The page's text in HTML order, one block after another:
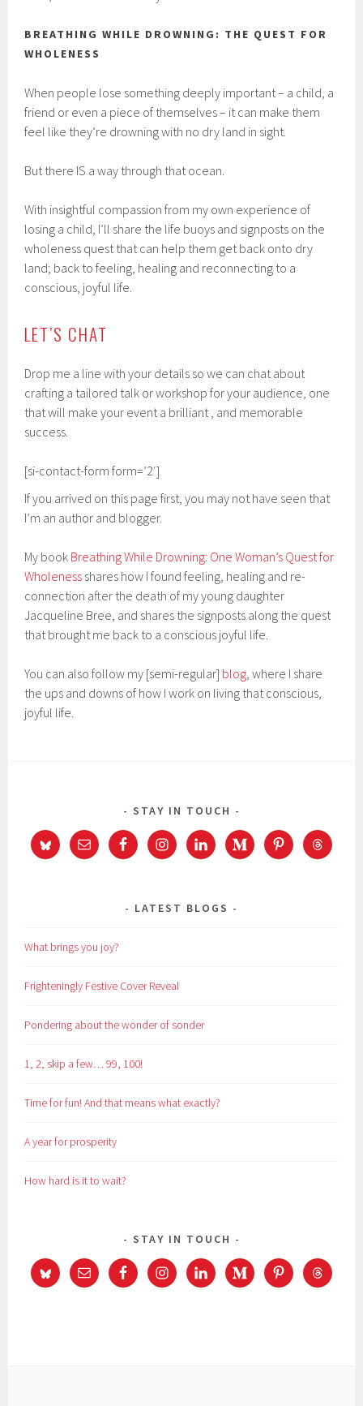
BREATHING WHILE DROWNING: THE QUEST FOR
WHOLENESS
When people lose something deeply important – a child, a
friend or even a piece of themselves – it can make them
feel like they’re drowning with no dry land in sight.
But there IS a way through that ocean.
With insightful compassion from my own experience of
losing a child, I’ll share the life buoys and signposts on the
wholeness quest that can help them get back onto dry
land; back to feeling, healing and reconnecting to a
conscious, joyful life.
LET’S CHAT
Drop me a line with your details so we can chat about
crafting a tailored talk or workshop for your audience, one
that will make your event a brilliant , and memorable
success.
[si-contact-form form=’2′]
If you arrived on this page first, you may not have seen that
I’m an author and blogger.
My book Breathing While Drowning: One Woman’s Quest for
Wholeness shares how I found feeling, healing and re-
connection after the death of my young daughter
Jacqueline Bree, and shares the signposts along the quest
that brought me back to a conscious joyful life.
You can also follow my [semi-regular] blog, where I share
the ups and downs of how I work on living that conscious,
joyful life.
STAY IN TOUCH
LATEST BLOGS
What brings you joy?
Frighteningly Festive Cover Reveal
Pondering about the wonder of sonder
1, 2, skip a few… 99, 100!
Time for fun! And that means what exactly?
A year for prosperity
How hard is it to wait?
STAY IN TOUCH